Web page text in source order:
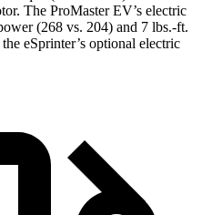
The ProMaster EV’s electric
(268 vs. 204) and 7 lbs.-ft.
eSprinter’s optional electric